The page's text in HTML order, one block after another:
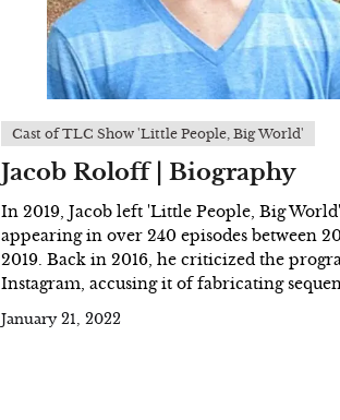
Cast of TLC Show 'Little People, Big World'
Jacob Roloff | Biography
In 2019, Jacob left 'Little People, Big
appearing in over 240 episodes between
2019. Back in 2016, he criticized the
Instagram, accusing it of fabricating
January 21, 2022